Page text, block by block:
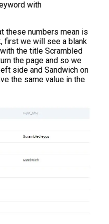
with
these numbers mean is
first we will see a blank
the title Scrambled
the page and so we
side and Sandwich on
the same value in the